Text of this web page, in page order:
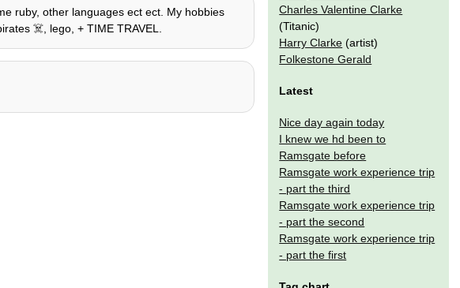
ruby, other languages ect ect. My hobbies
☠️, lego, + TIME TRAVEL.
Charles Valentine Clarke
(Titanic)
Harry Clarke (artist)
Folkestone Gerald
Latest
Nice day again today
I knew we hd been to
Ramsgate before
Ramsgate work experience trip
- part the third
Ramsgate work experience trip
- part the second
Ramsgate work experience trip
- part the first